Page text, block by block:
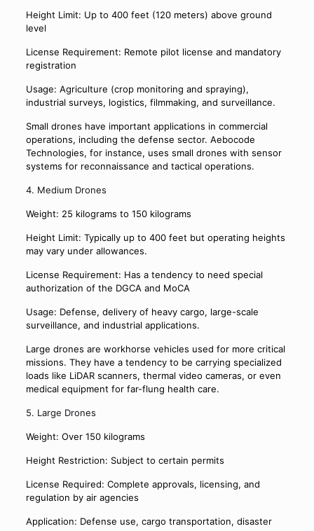
Height Limit: Up to 400 feet (120 meters) above ground
level
License Requirement: Remote pilot license and mandatory
registration
Usage: Agriculture (crop monitoring and spraying),
industrial surveys, logistics, filmmaking, and surveillance.
Small drones have important applications in commercial
operations, including the defense sector. Aebocode
Technologies, for instance, uses small drones with sensor
systems for reconnaissance and tactical operations.
4. Medium Drones
Weight: 25 kilograms to 150 kilograms
Height Limit: Typically up to 400 feet but operating heights
may vary under allowances.
License Requirement: Has a tendency to need special
authorization of the DGCA and MoCA
Usage: Defense, delivery of heavy cargo, large-scale
surveillance, and industrial applications.
Large drones are workhorse vehicles used for more critical
missions. They have a tendency to be carrying specialized
loads like LiDAR scanners, thermal video cameras, or even
medical equipment for far-flung health care.
5. Large Drones
Weight: Over 150 kilograms
Height Restriction: Subject to certain permits
License Required: Complete approvals, licensing, and
regulation by air agencies
Application: Defense use, cargo transportation, disaster